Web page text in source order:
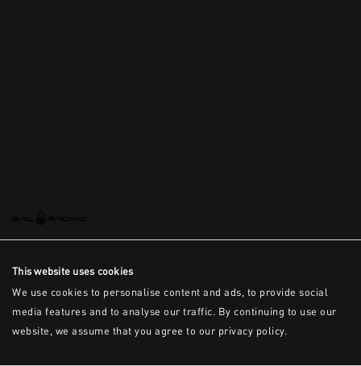
This website uses cookies
We use cookies to personalise content and ads, to provide social
media features and to analyse our traffic. By continuing to use our
website, we assume that you agree to our privacy policy.